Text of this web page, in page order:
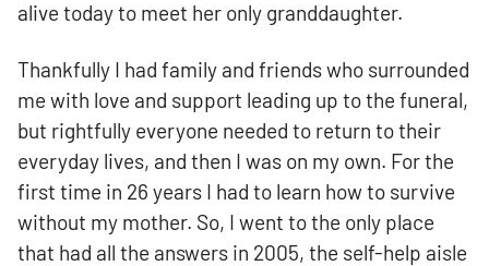
alive today to meet her only granddaughter.
Thankfully I had family and friends who surrounded
me with love and support leading up to the funeral,
but rightfully everyone needed to return to their
everyday lives, and then I was on my own. For the
first time in 26 years I had to learn how to survive
without my mother. So, I went to the only place
that had all the answers in 2005, the self-help aisle